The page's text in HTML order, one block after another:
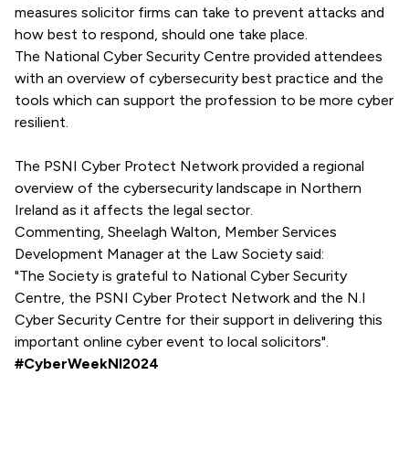
measures solicitor firms can take to prevent attacks and
how best to respond, should one take place.
The National Cyber Security Centre provided attendees
with an overview of cybersecurity best practice and the
tools which can support the profession to be more cyber
resilient.
The PSNI Cyber Protect Network provided a regional
overview of the cybersecurity landscape in Northern
Ireland as it affects the legal sector.
Commenting, Sheelagh Walton, Member Services
Development Manager at the Law Society said:
"The Society is grateful to National Cyber Security
Centre, the PSNI Cyber Protect Network and the N.I
Cyber Security Centre for their support in delivering this
important online cyber event to local solicitors".
#CyberWeekNI2024